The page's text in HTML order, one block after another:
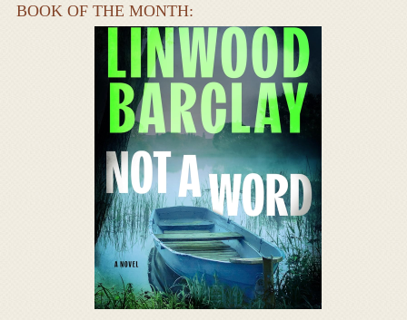
BOOK OF THE MONTH: